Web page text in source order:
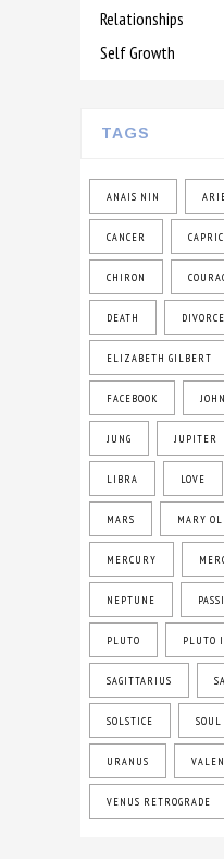
Relationships
Self Growth
TAGS
ANAIS NIN
CANCER
CHIRON
DEATH DIVORCE
ELIZABETH GILBERT
FACEBOOK
JUNG JUPITER
LIBRA LOVE
MARS MARY
MERCURY
NEPTUNE
PLUTO PLUTO
SAGITTARIUS
SOLSTICE
URANUS
VENUS RETROGRADE